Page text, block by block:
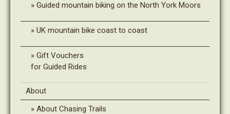
Guided mountain biking on the North York Moors
UK mountain bike coast to coast
Gift Vouchers
for Guided Rides
About
About Chasing Trails